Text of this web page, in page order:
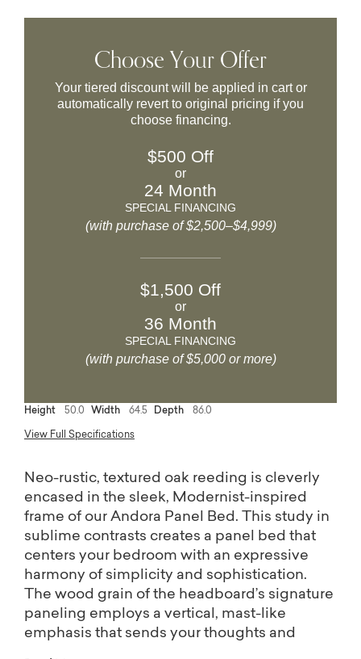
Choose Your Offer
Your tiered discount will be applied in cart or
automatically revert to original pricing if you
choose financing.
$500 Off
or
24 Month
SPECIAL FINANCING
(with purchase of $2,500–$4,999)
$1,500 Off
or
36 Month
SPECIAL FINANCING
(with purchase of $5,000 or more)
Height 50.0 Width 64.5 Depth 86.0
View Full Specifications
Neo-rustic, textured oak reeding is cleverly
encased in the sleek, Modernist-inspired
frame of our Andora Panel Bed. This study in
sublime contrasts creates a panel bed that
centers your bedroom with an expressive
harmony of simplicity and sophistication.
The wood grain of the headboard’s signature
paneling employs a vertical, mast-like
emphasis that sends your thoughts and